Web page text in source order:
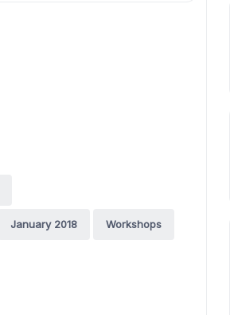
January 2018 Workshops